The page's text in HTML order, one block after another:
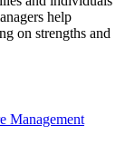
help
on strengths and
Management